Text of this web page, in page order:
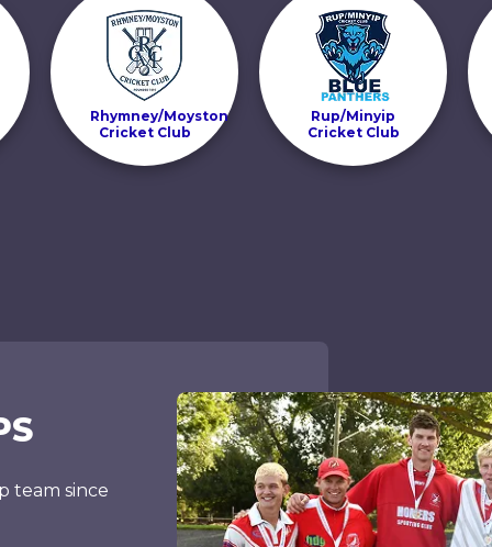
Rhymney/Moyston
Cricket Club
Rup/Minyip
Cricket Club
team since